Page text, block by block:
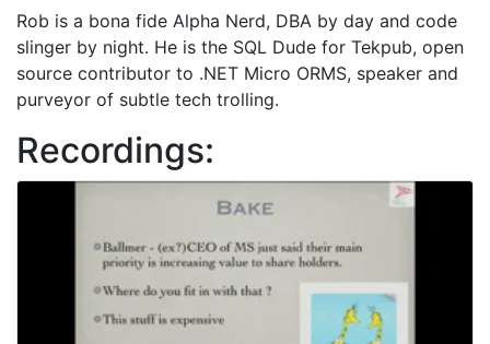
Rob is a bona fide Alpha Nerd, DBA by day and code
slinger by night. He is the SQL Dude for Tekpub, open
source contributor to .NET Micro ORMS, speaker and
purveyor of subtle tech trolling.
Recordings: